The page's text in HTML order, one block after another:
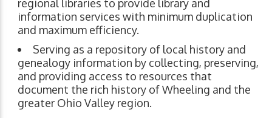
regional libraries to provide library and
information services with minimum duplication
and maximum efficiency.
Serving as a repository of local history and
genealogy information by collecting, preserving,
and providing access to resources that
document the rich history of Wheeling and the
greater Ohio Valley region.